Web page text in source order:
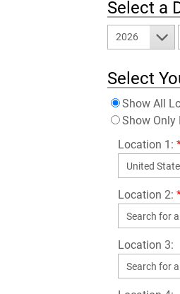
Select a
2026
Select
Show All
Show Only
Location 1:
Location 2:
Location 3: